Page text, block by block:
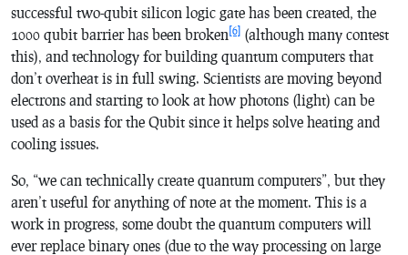
successful two-qubit silicon logic gate has been created, the
1000 qubit barrier has been broken [6] (although many contest
this), and technology for building quantum computers that
don’t overheat is in full swing. Scientists are moving beyond
electrons and starting to look at how photons (light) can be
used as a basis for the Qubit since it helps solve heating and
cooling issues.
So, “we can technically create quantum computers”, but they
aren’t useful for anything of note at the moment. This is a
work in progress, some doubt the quantum computers will
ever replace binary ones (due to the way processing on large